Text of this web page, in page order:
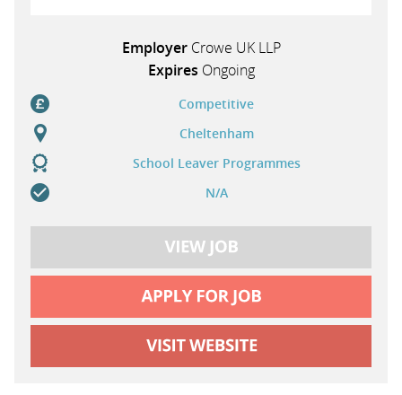
EmployerCrowe UK LLP
Expires Ongoing
Competitive
Cheltenham
School Leaver Programmes
N/A